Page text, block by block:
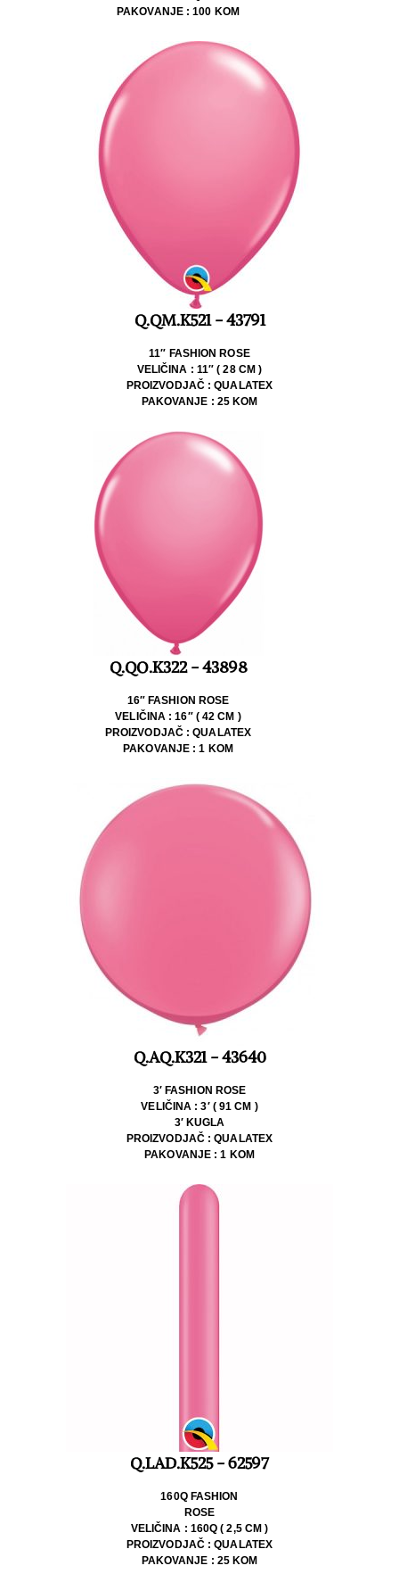
PAKOVANJE : 100 KOM
Q.QM.K521 - 43791
11″ FASHION ROSE
VELIČINA : 11″ ( 28 CM )
PROIZVODJAČ : QUALATEX
PAKOVANJE : 25 KOM
Q.QO.K322 - 43898
16″ FASHION ROSE
VELIČINA : 16″ ( 42 CM )
PROIZVODJAČ : QUALATEX
PAKOVANJE : 1 KOM
Q.AQ.K321 - 43640
3′ FASHION ROSE
VELIČINA : 3′ ( 91 CM )
3′ KUGLA
PROIZVODJAČ : QUALATEX
PAKOVANJE : 1 KOM
Q.LAD.K525 - 62597
160Q FASHION
ROSE
VELIČINA : 160Q ( 2,5 CM )
PROIZVODJAČ : QUALATEX
PAKOVANJE : 25 KOM